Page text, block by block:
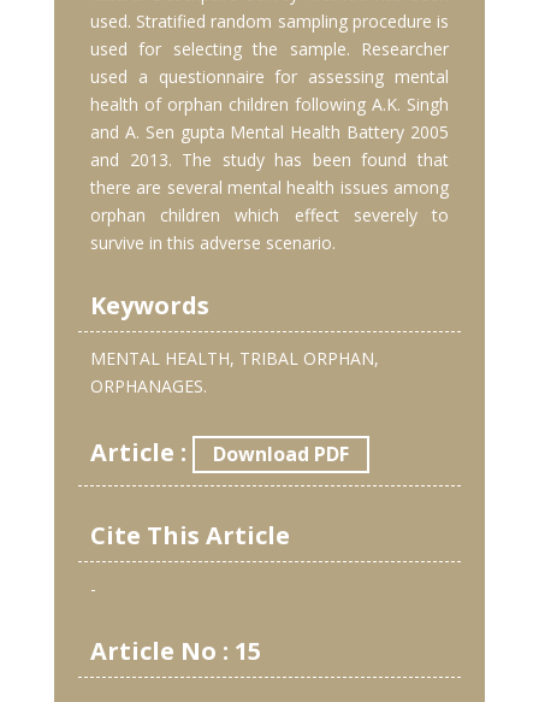
used. Stratified random sampling procedure is
used for selecting the sample. Researcher
used a questionnaire for assessing mental
health of orphan children following A.K. Singh
and A. Sen gupta Mental Health Battery 2005
and 2013. The study has been found that
there are several mental health issues among
orphan children which effect severely to
survive in this adverse scenario.
Keywords
MENTAL HEALTH, TRIBAL ORPHAN,
ORPHANAGES.
Article : Download PDF
Cite This Article
-
Article No : 15